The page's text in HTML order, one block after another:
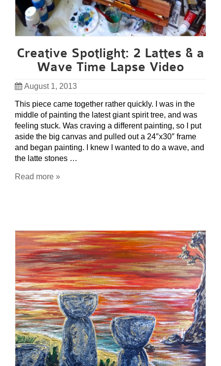
Creative Spotlight: 2 Lattes & a
Wave Time Lapse Video
August 1, 2013
This piece came together rather quickly. I was in the
middle of painting the latest giant spirit tree, and was
feeling stuck. Was craving a different painting, so I put
aside the big canvas and pulled out a 24″x30″ frame
and began painting. I knew I wanted to do a wave, and
the latte stones …
Read more »